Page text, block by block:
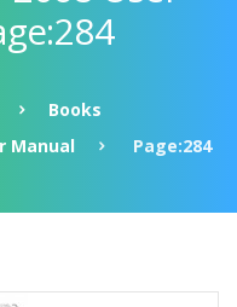
Books
Manual
Page:284